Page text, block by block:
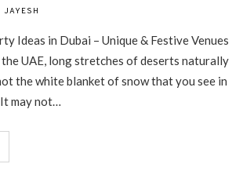
JAYESH
Ideas in Dubai – Unique & Festive Venues
UAE, long stretches of deserts naturally
the white blanket of snow that you see in
may not…